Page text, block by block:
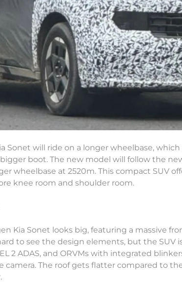
Sonet will ride on a longer wheelbase,
boot. The new model will follow the
wheelbase at 2520m. This compact SUV
knee room and shoulder room.
Kia Sonet looks big, featuring a massive
to see the design elements, but the SUV
2 ADAS, and ORVMs with integrated
camera. The roof gets flatter compared to